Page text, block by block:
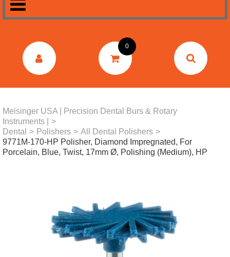
DENTAL
0
Meisinger USA | Precision Dental Burs & Rotary
Instruments |
>
Dental
> Polishers > All Dental Polishers >
9771M-170-HP Polisher, Diamond Impregnated, For
Porcelain, Blue, Twist, 17mm Ø, Polishing (Medium), HP